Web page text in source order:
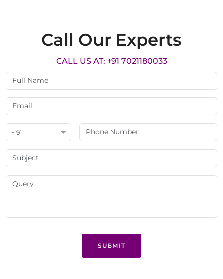
Call Our Experts
CALL US AT: +91 7021180033
+ 91
SUBMIT